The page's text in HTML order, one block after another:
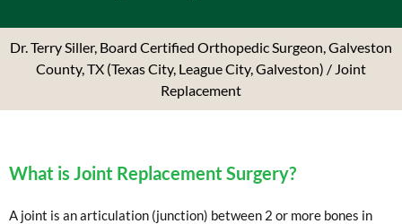
Dr. Terry Siller, Board Certified Orthopedic Surgeon, Galveston
County, TX (Texas City, League City, Galveston) / Joint
Replacement
What is Joint Replacement Surgery?
A joint is an articulation (junction) between 2 or more bones in